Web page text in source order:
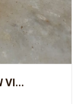
VI...